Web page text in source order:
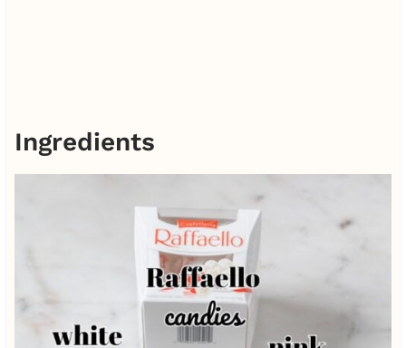
Ingredients